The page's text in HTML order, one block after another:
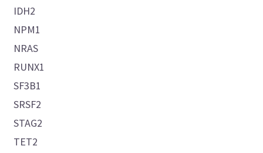
IDH2
NPM1
NRAS
RUNX1
SF3B1
SRSF2
STAG2
TET2